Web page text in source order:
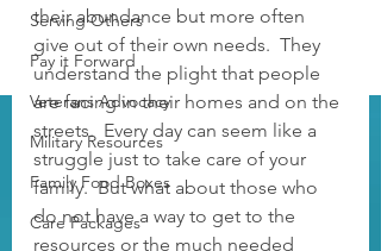
Serving Others
Pay it Forward
Veterans Advocacy
Military Resources
Family Food Boxes
Care Packages
their abundance but more often
give out of their own needs.  They
understand the plight that people
are facing in their homes and on the
streets.  Every day can seem like a
struggle just to take care of your
family.  But what about those who
do not have a way to get to the
resources or the much needed